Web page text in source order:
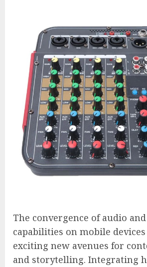
The convergence of audio
capabilities on mobile
exciting new avenues for
and storytelling. Integrating